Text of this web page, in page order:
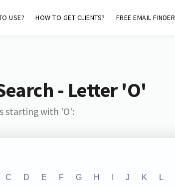
USE? HOW TO GET CLIENTS? FREE EMAIL FINDER
- Letter 'O'
starting with 'O':
C D E F G H J K L